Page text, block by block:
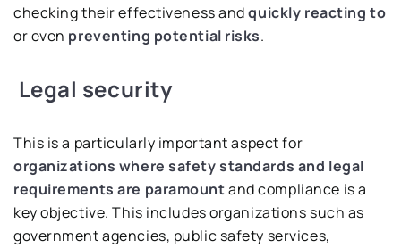
checking their effectiveness andquickly reacting to
or even preventing potential risks.
Legal security
This is a particularly important aspect for
organizations where safety standards and legal
requirements are paramountand compliance is a
key objective. This includes organizations such as
government agencies, public safety services,